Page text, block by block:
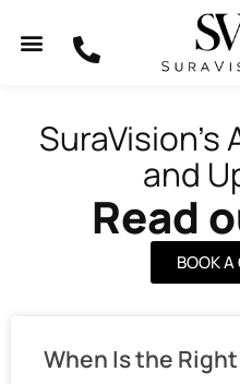
and
Read
BOOK
When Is the
a a